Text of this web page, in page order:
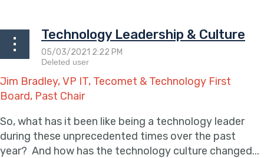
Technology Leadership & Culture
Jim Bradley, VP IT, Tecomet & Technology First
Board, Past Chair
So, what has it been like being a technology leader
during these unprecedented times over the past
year? And how has the technology culture changed...